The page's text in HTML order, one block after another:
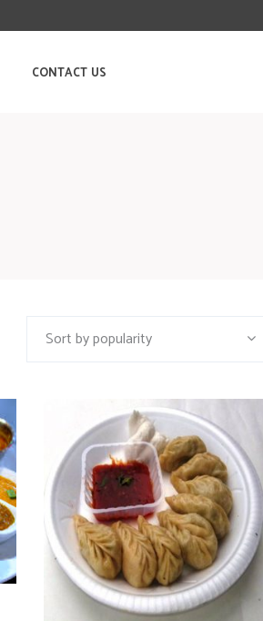
CONTACT US
Sort by popularity
ADD TO CART